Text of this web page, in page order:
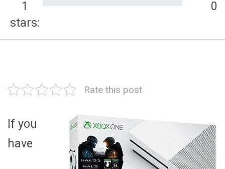
1
stars:
0
Rate this post
If you
have